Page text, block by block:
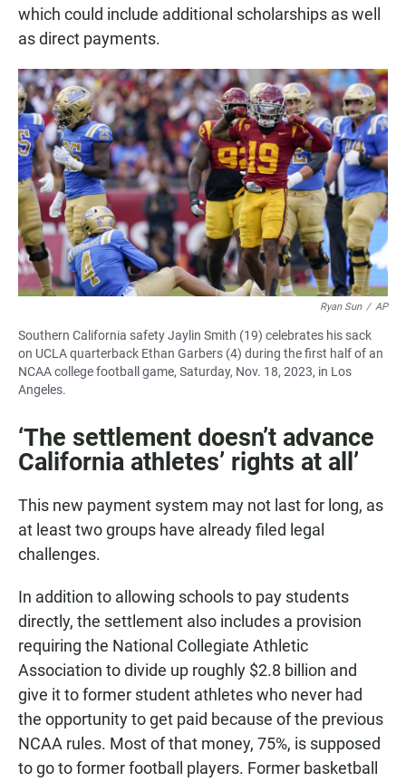
which could include additional scholarships as well
as direct payments.
Ryan Sun / AP
Southern California safety Jaylin Smith (19) celebrates his sack
on UCLA quarterback Ethan Garbers (4) during the first half of an
NCAA college football game, Saturday, Nov. 18, 2023, in Los
Angeles.
‘The settlement doesn’t advance
California athletes’ rights at all’
This new payment system may not last for long, as
at least two groups have already filed legal
challenges.
In addition to allowing schools to pay students
directly, the settlement also includes a provision
requiring the National Collegiate Athletic
Association to divide up roughly $2.8 billion and
give it to former student athletes who never had
the opportunity to get paid because of the previous
NCAA rules. Most of that money, 75%, is supposed
to go to former football players. Former basketball